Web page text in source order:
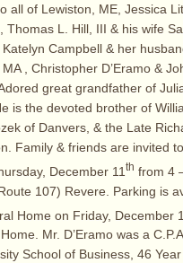
all of Lewiston, ME, Jessica
L. Hill, III & his wife
Campbell & her
, Christopher D’Eramo &
great grandfather of
is the devoted brother of
of Danvers, & the Late
Family & friends are invited to
December 11 th from 4
107) Revere. Parking is
Home on Friday, December
Mr. D’Eramo was a
School of Business, 46